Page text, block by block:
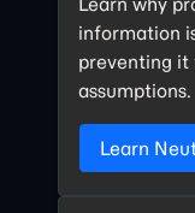
information
preventing
assumptions.
Learn